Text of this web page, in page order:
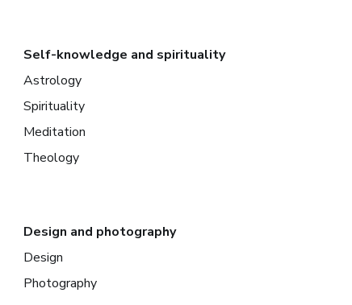
Self-knowledge and spirituality
Astrology
Spirituality
Meditation
Theology
Design and photography
Design
Photography